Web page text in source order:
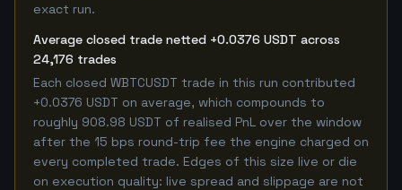
exact run.
Average closed trade netted +0.0376 USDT across
24,176 trades
Each closed WBTCUSDT trade in this run contributed
+0.0376 USDT on average, which compounds to
roughly 908.98 USDT of realised PnL over the window
after the 15 bps round-trip fee the engine charged on
every completed trade. Edges of this size live or die
on execution quality: live spread and slippage are not